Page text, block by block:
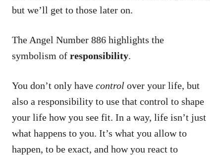
but we’ll get to those later on.
The Angel Number 886 highlights the
symbolism of responsibility.
You don’t only have control over your life, but
also a responsibility to use that control to shape
your life how you see fit. In a way, life isn’t just
what happens to you. It’s what you allow to
happen, to be exact, and how you react to